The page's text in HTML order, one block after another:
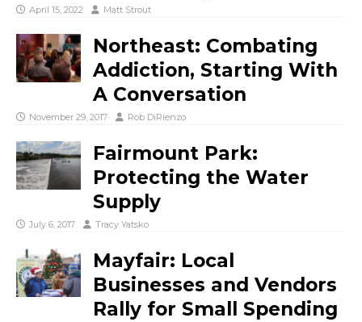
April 15, 2022 Matt Strout
Northeast: Combating
Addiction, Starting With
A Conversation
November 29, 2017 Rob DiRienzo
Fairmount Park:
Protecting the Water
Supply
July 6, 2017 Tracy Yatsko
Mayfair: Local
Businesses and Vendors
Rally for Small Spending